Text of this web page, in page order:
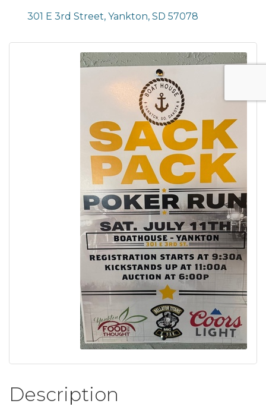
301 E 3rd Street Yankton SD 57078
Description